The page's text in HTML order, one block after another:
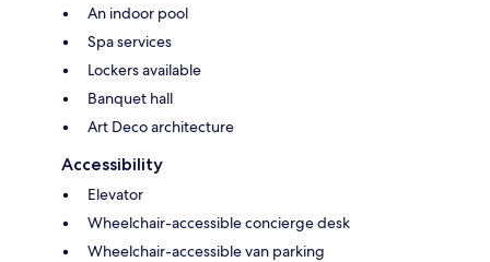
An indoor pool
Spa services
Lockers available
Banquet hall
Art Deco architecture
Accessibility
Elevator
Wheelchair-accessible concierge desk
Wheelchair-accessible van parking